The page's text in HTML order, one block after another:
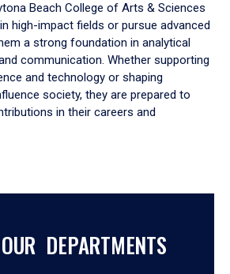
Beach College of Arts & Sciences
high-impact fields or pursue advanced
a strong foundation in analytical
communication. Whether supporting
and technology or shaping
society, they are prepared to
in their careers and
DEPARTMENTS